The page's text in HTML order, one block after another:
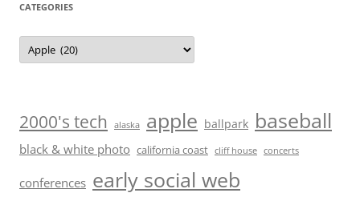
CATEGORIES
Categories
2000's tech alaska apple ballpark baseball
black & white photo california coast cliff house concerts
conferences early social web